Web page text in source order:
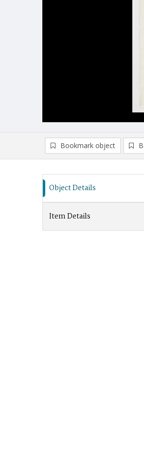
Bookmark object
Object Details
Item Details